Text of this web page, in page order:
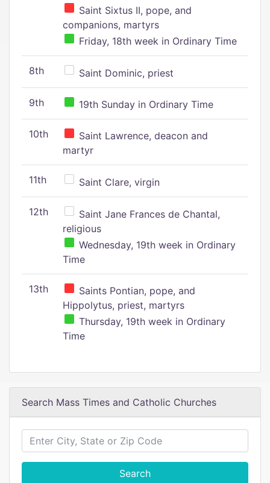
Saint Sixtus II, pope, and
companions, martyrs
Friday, 18th week in Ordinary Time
8th Saint Dominic, priest
9th 19th Sunday in Ordinary Time
10th
Saint Lawrence, deacon and
martyr
11th Saint Clare, virgin
12th
Saint Jane Frances de Chantal,
religious
Wednesday, 19th week in Ordinary
Time
13th
Saints Pontian, pope, and
Hippolytus, priest, martyrs
Thursday, 19th week in Ordinary
Time
Search Mass Times and Catholic Churches
Search